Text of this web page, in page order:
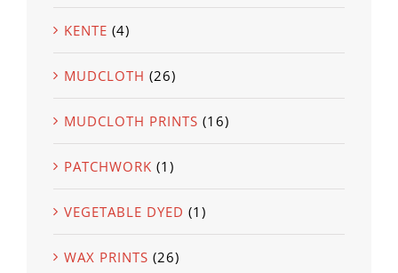
KENTE (4)
MUDCLOTH (26)
MUDCLOTH PRINTS (16)
PATCHWORK (1)
VEGETABLE DYED (1)
WAX PRINTS (26)